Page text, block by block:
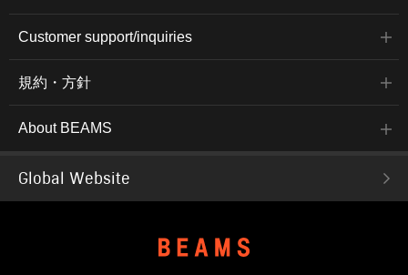
Customer support/inquiries
規約・方針
About BEAMS
Global Website